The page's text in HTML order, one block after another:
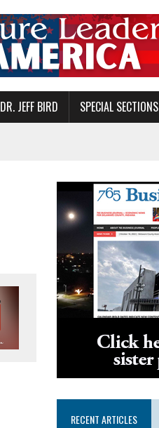
DR. JEFF BIRD SPECIAL SECTIONS
RECENT ARTICLES